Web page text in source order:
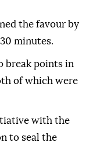
the favour by
minutes.
break points in
of which were
with the
to seal the